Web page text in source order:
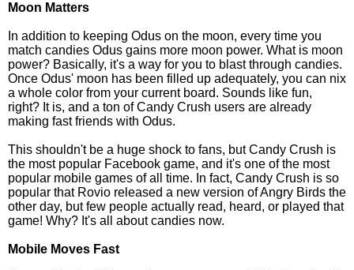
Moon Matters
In addition to keeping Odus on the moon, every time you
match candies Odus gains more moon power. What is moon
power? Basically, it's a way for you to blast through candies.
Once Odus' moon has been filled up adequately, you can nix
a whole color from your current board. Sounds like fun,
right? It is, and a ton of Candy Crush users are already
making fast friends with Odus.
This shouldn't be a huge shock to fans, but Candy Crush is
the most popular Facebook game, and it's one of the most
popular mobile games of all time. In fact, Candy Crush is so
popular that Rovio released a new version of Angry Birds the
other day, but few people actually read, heard, or played that
game! Why? It's all about candies now.
Mobile Moves Fast